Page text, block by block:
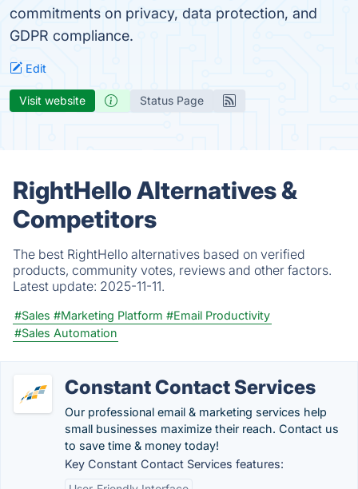
commitments on privacy, data protection, and
GDPR compliance.
Edit
Visit website Status Page
RightHello Alternatives &
Competitors
The best RightHello alternatives based on verified
products, community votes, reviews and other factors.
Latest update: 2025-11-11.
#Sales #Marketing Platform #Email Productivity
#Sales Automation
Constant Contact Services
Our professional email & marketing services help
small businesses maximize their reach. Contact us
to save time & money today!
Key Constant Contact Services features: